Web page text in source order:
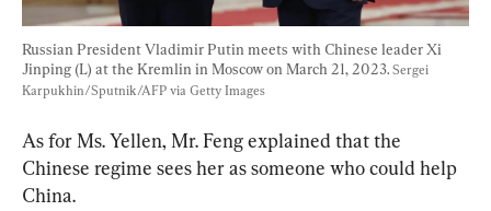
Russian President Vladimir Putin meets with Chinese leader Xi
Jinping (L) at the Kremlin in Moscow on March 21, 2023. Sergei
Karpukhin/Sputnik/AFP via Getty Images
As for Ms. Yellen, Mr. Feng explained that the
Chinese regime sees her as someone who could help
China.